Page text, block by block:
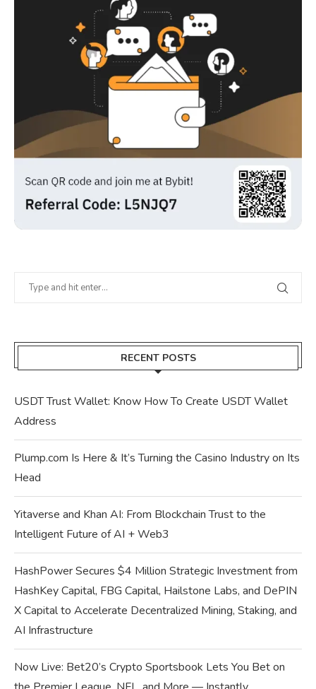
RECENT POSTS
USDT Trust Wallet: Know How To Create USDT Wallet
Address
Plump.com Is Here & It’s Turning the Casino Industry on Its
Head
Yitaverse and Khan AI: From Blockchain Trust to the
Intelligent Future of AI + Web3
HashPower Secures $4 Million Strategic Investment from
HashKey Capital, FBG Capital, Hailstone Labs, and DePIN
X Capital to Accelerate Decentralized Mining, Staking, and
AI Infrastructure
Now Live: Bet20’s Crypto Sportsbook Lets You Bet on